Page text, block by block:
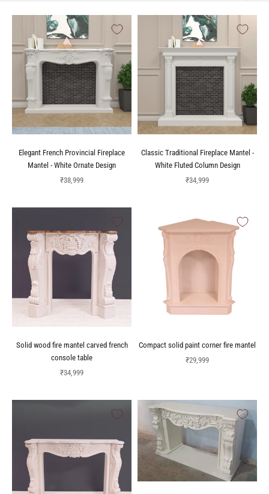
Elegant French Provincial Fireplace
Mantel - White Ornate Design
Sale price
₹38,999
Classic Traditional Fireplace Mantel -
White Fluted Column Design
Sale price
₹34,999
Solid wood fire mantel carved french
console table
Sale price
₹34,999
Compact solid paint corner fire mantel
Sale price
₹29,999